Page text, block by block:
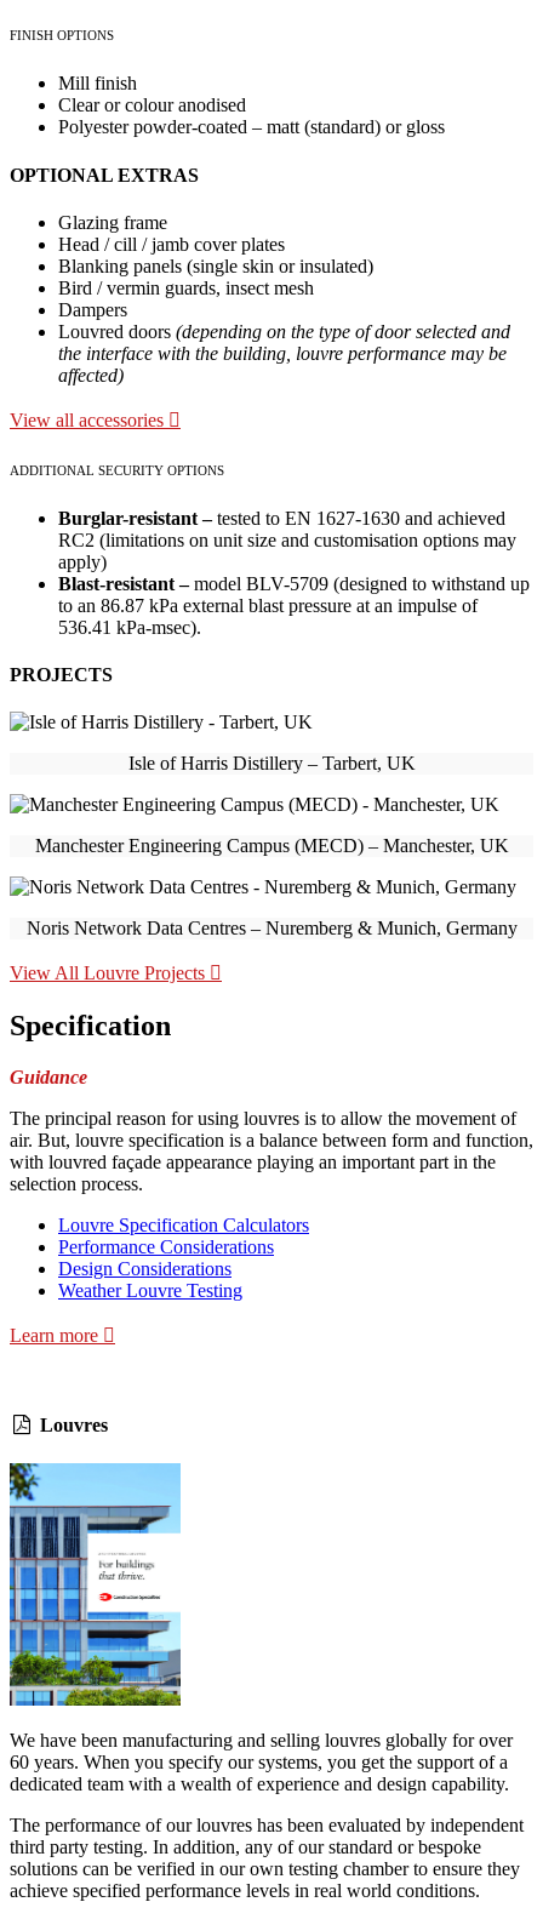
FINISH OPTIONS
Mill finish
Clear or colour anodised
Polyester powder-coated – matt (standard) or gloss
OPTIONAL EXTRAS
Glazing frame
Head / cill / jamb cover plates
Blanking panels (single skin or insulated)
Bird / vermin guards, insect mesh
Dampers
Louvred doors (depending on the type of door selected and
the interface with the building, louvre performance may be
affected)
View all accessories
ADDITIONAL SECURITY OPTIONS
Burglar-resistant –tested to EN 1627-1630 and achieved
RC2 (limitations on unit size and customisation options may
apply)
Blast-resistant –model BLV-5709 (designed to withstand up
to an 86.87 kPa external blast pressure at an impulse of
536.41 kPa-msec).
PROJECTS
Isle of Harris Distillery – Tarbert, UK
Manchester Engineering Campus (MECD) – Manchester, UK
Noris Network Data Centres – Nuremberg & Munich, Germany
View All Louvre Projects
Specification
Guidance
The principal reason for using louvres is to allow the movement of
air. But, louvre specification is a balance between form and function,
with louvred façade appearance playing an important part in the
selection process.
Louvre Specification Calculators
Performance Considerations
Design Considerations
Weather Louvre Testing
Learn more
Louvres
We have been manufacturing and selling louvres globally for over
60 years. When you specify our systems, you get the support of a
dedicated team with a wealth of experience and design capability.
The performance of our louvres has been evaluated by independent
third party testing. In addition, any of our standard or bespoke
solutions can be verified in our own testing chamber to ensure they
achieve specified performance levels in real world conditions.